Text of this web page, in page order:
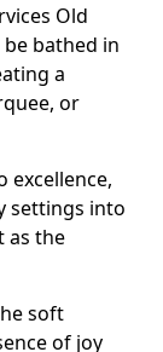
Old
bathed in
a
or
settings into
as the
soft
of joy